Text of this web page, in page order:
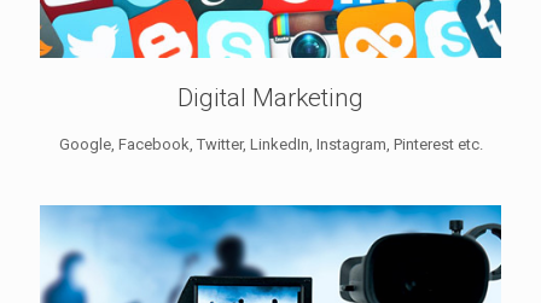
Digital Marketing
Google, Facebook, Twitter, LinkedIn, Instagram, Pinterest etc.